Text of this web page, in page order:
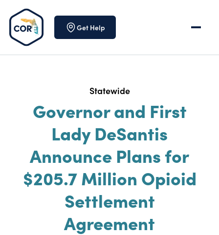
Get Help
Statewide
Governor and First
Lady DeSantis
Announce Plans for
$205.7 Million Opioid
Settlement
Agreement